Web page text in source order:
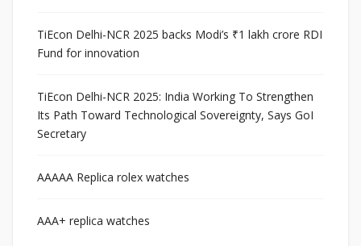
TiEcon Delhi-NCR 2025 backs Modi’s ₹1 lakh crore RDI
Fund for innovation
TiEcon Delhi-NCR 2025: India Working To Strengthen
Its Path Toward Technological Sovereignty, Says GoI
Secretary
AAAAA Replica rolex watches
AAA+ replica watches